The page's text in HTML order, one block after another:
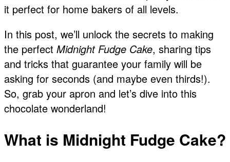
it perfect for home bakers of all levels.
In this post, we’ll unlock the secrets to making
the perfect Midnight Fudge Cake, sharing tips
and tricks that guarantee your family will be
asking for seconds (and maybe even thirds!).
So, grab your apron and let’s dive into this
chocolate wonderland!
What is Midnight Fudge Cake?